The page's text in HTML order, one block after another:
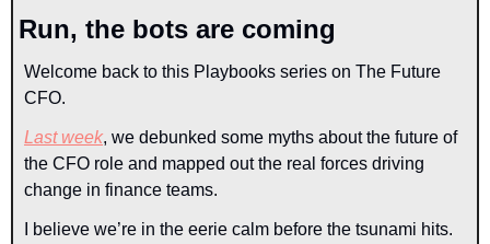
Run, the bots are coming
Welcome back to this Playbooks series on The Future
CFO.
Last week, we debunked some myths about the future of
the CFO role and mapped out the real forces driving
change in finance teams.
I believe we’re in the eerie calm before the tsunami hits.